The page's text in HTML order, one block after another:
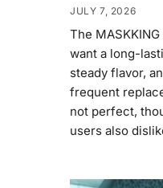
JULY 7, 2026
The
want a long-
steady flavor,
frequent
not perfect,
users also